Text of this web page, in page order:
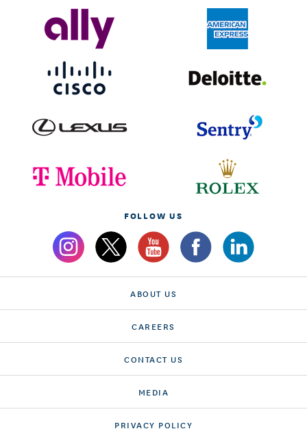
FOLLOW US
ABOUT US
CAREERS
CONTACT US
MEDIA
PRIVACY POLICY